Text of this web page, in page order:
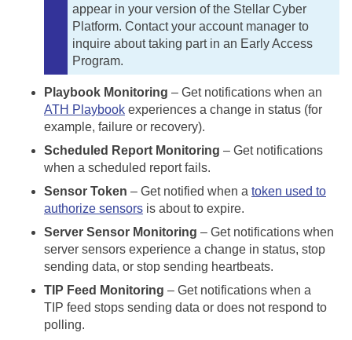
appear in your version of the Stellar Cyber
Platform. Contact your account manager to
inquire about taking part in an Early Access
Program.
Playbook Monitoring – Get notifications when an
ATH Playbook experiences a change in status (for
example, failure or recovery).
Scheduled Report Monitoring – Get notifications
when a scheduled report fails.
Sensor Token – Get notified when a token used to
authorize sensors is about to expire.
Server Sensor Monitoring – Get notifications when
server sensors experience a change in status, stop
sending data, or stop sending heartbeats.
TIP Feed Monitoring – Get notifications when a
TIP feed stops sending data or does not respond to
polling.